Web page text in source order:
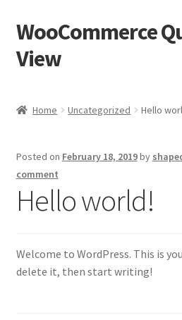
Skip
to
navigation
Skip
to
content
WooCommerce
View
Checkout
My account
Home Uncategorized Hello
Posted on February 18, 2019by
comment
Hello world!
Welcome to WordPress. This is
delete it, then start writing!